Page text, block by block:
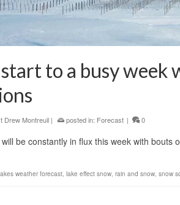
to a busy
Drew Montreuil | posted in: Forecast | 0
be constantly in flux this week with
weather forecast, lake effect snow, rain and snow, snow